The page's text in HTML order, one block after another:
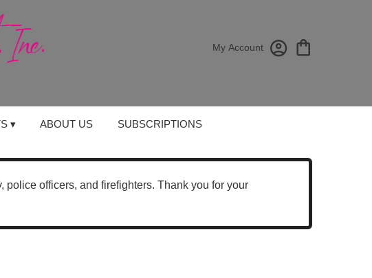
My Account
▾ ABOUT US SUBSCRIPTIONS
police officers, and firefighters. Thank you for your